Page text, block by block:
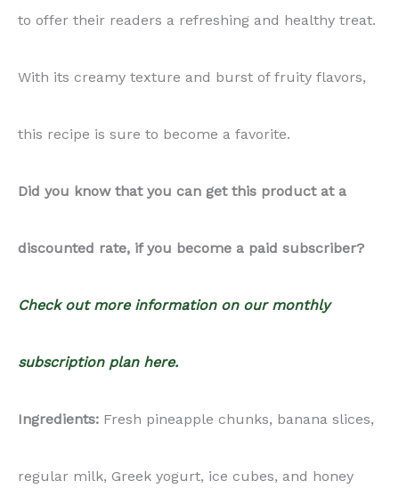
to offer their readers a refreshing and healthy treat.
With its creamy texture and burst of fruity flavors,
this recipe is sure to become a favorite.
Did you know that you can get this product at a
discounted rate, if you become a paid subscriber?
Check out more information on our monthly
subscription plan here.
Ingredients: Fresh pineapple chunks, banana slices,
regular milk, Greek yogurt, ice cubes, and honey